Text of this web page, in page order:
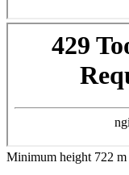
Minimum height 722 m